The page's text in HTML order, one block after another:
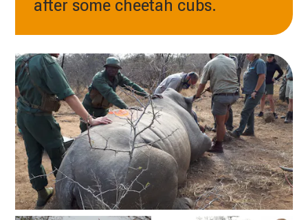
after some cheetah cubs.